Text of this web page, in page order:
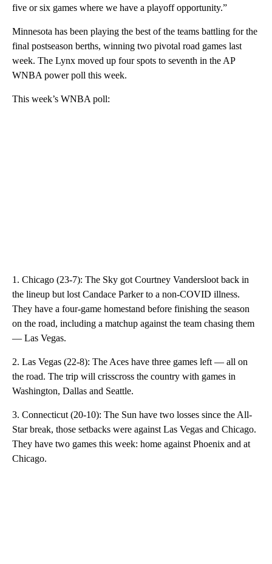
five or six games where we have a playoff opportunity.”
Minnesota has been playing the best of the teams battling for the
final postseason berths, winning two pivotal road games last
week. The Lynx moved up four spots to seventh in the AP
WNBA power poll this week.
This week’s WNBA poll:
1. Chicago (23-7): The Sky got Courtney Vandersloot back in
the lineup but lost Candace Parker to a non-COVID illness.
They have a four-game homestand before finishing the season
on the road, including a matchup against the team chasing them
— Las Vegas.
2. Las Vegas (22-8): The Aces have three games left — all on
the road. The trip will crisscross the country with games in
Washington, Dallas and Seattle.
3. Connecticut (20-10): The Sun have two losses since the All-
Star break, those setbacks were against Las Vegas and Chicago.
They have two games this week: home against Phoenix and at
Chicago.